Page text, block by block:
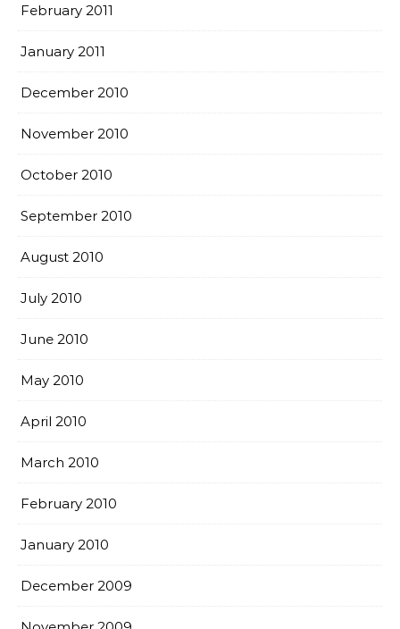
February 2011
January 2011
December 2010
November 2010
October 2010
September 2010
August 2010
July 2010
June 2010
May 2010
April 2010
March 2010
February 2010
January 2010
December 2009